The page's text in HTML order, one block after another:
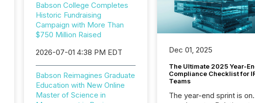
Babson College Completes
Historic Fundraising
Campaign with More Than
$750 Million Raised
2026-07-01 4:38 PM EDT
Babson Reimagines Graduate
Education with New Online
Master of Science in
Dec 01, 2025
The Ultimate 2025 Year-
Compliance Checklist for
Teams
The year-end sprint is